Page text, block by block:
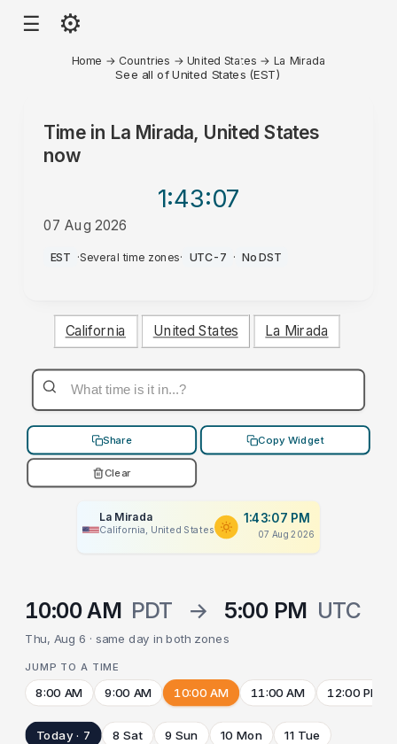
☰ ⚙
Home → Countries → United States → La Mirada
See all of United States (EST)
Time in La Mirada, United States
now
1:43:07
07 Aug 2026
PM
EST ·Several time zones· UTC-7 · No DST
California United States La Mirada
Share Copy Widget
Clear
La Mirada
California, United States
1:43:07 PM
07 Aug 2026
10:00 AM PDT → 5:00 PM UTC
Thu, Aug 6 · same day in both zones
JUMP TO A TIME
8:00 AM 9:00 AM 10:00 AM 11:00 AM 12:00 PM
Today · 7 8 Sat 9 Sun 10 Mon 11 Tue